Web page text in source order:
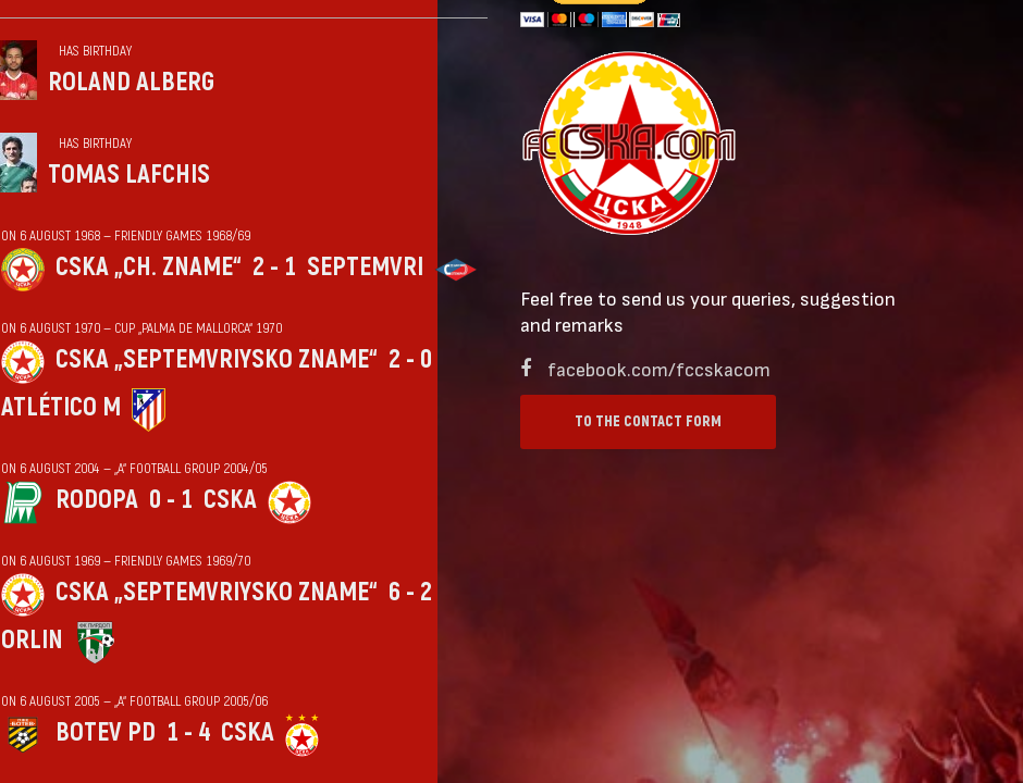
HAS BIRTHDAY
ROLAND ALBERG
HAS BIRTHDAY
TOMAS LAFCHIS
ON 6 AUGUST 1968 — FRIENDLY GAMES 1968/69
CSKA „CH. ZNAME“ 2 - 1 SEPTEMVRI
ON 6 AUGUST 1970 — CUP „PALMA DE MALLORCA“ 1970
CSKA „SEPTEMVRIYSKO ZNAME“ 2 - 0
ATLÉTICO M
ON 6 AUGUST 2004 — „А“ FOOTBALL GROUP 2004/05
RODOPA 0 - 1 CSKA
ON 6 AUGUST 1969 — FRIENDLY GAMES 1969/70
CSKA „SEPTEMVRIYSKO ZNAME“ 6 - 2
ORLIN
ON 6 AUGUST 2005 — „А“ FOOTBALL GROUP 2005/06
BOTEV PD 1 - 4 CSKA
Feel free to send us your queries, suggestion
and remarks
facebook.com/fccskacom
TO THE CONTACT FORM